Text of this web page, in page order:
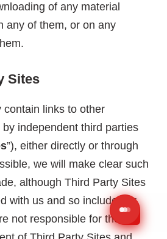
of any material
any of them, or on any
Sites
contain links to other
independent third parties
”), either directly or through
we will make clear such
although Third Party Sites
with us and so include our
not responsible for the